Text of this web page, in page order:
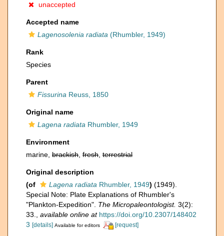
unaccepted
Accepted name
Lagenosolenia radiata (Rhumbler, 1949)
Rank
Species
Parent
Fissurina Reuss, 1850
Original name
Lagena radiata Rhumbler, 1949
Environment
marine, brackish fresh terrestrial
Original description
(of
Lagena radiata Rhumbler, 1949) (1949).
Special Note: Plate Explanations of Rhumbler's
"Plankton-Expedition". The Micropaleontologist. 3(2):
33.
available online at https://doi.org/10.2307/148402
3 [details] Available for editors [request]